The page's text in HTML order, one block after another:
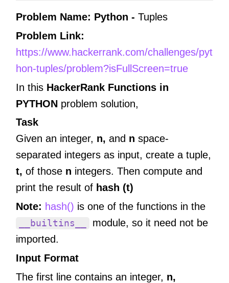
Problem Name: Python - Tuples
Problem Link:
https://www.hackerrank.com/challenges/pyt
hon-tuples/problem?isFullScreen=true
In this HackerRank Functions in
PYTHON problem solution,
Task
Given an integer, n, and n space-
separated integers as input, create a tuple,
t, of those n integers. Then compute and
print the result of hash (t)
Note: hash() is one of the functions in the
__builtins__
module, so it need not be
imported.
Input Format
The first line contains an integer, n,